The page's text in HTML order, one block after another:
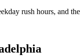
rush hours, and